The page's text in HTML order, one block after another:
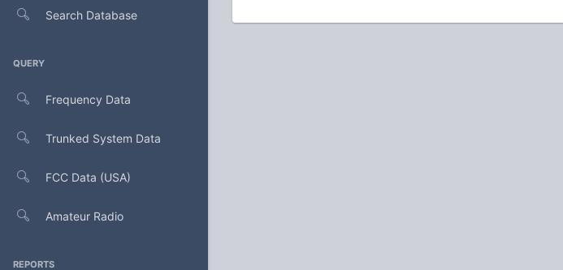
Search Database
QUERY
Frequency Data
Trunked System Data
FCC Data (USA)
Amateur Radio
REPORTS